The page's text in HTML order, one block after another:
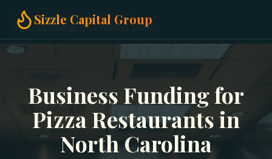
Sizzle Capital Group
Home
Business Funding
Pizza Restaurants in North Carolina
Business Funding for
Pizza Restaurants in
North Carolina